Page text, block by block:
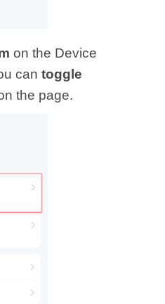
on the Device
can toggle
the page.